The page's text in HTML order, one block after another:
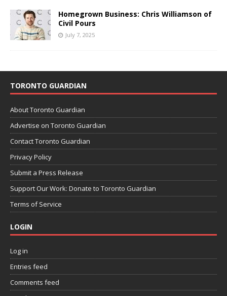
Homegrown Business: Chris Williamson of
Civil Pours
July 7, 2025
TORONTO GUARDIAN
About Toronto Guardian
Advertise on Toronto Guardian
Contact Toronto Guardian
Privacy Policy
Submit a Press Release
Support Our Work: Donate to Toronto Guardian
Terms of Service
LOGIN
Log in
Entries feed
Comments feed